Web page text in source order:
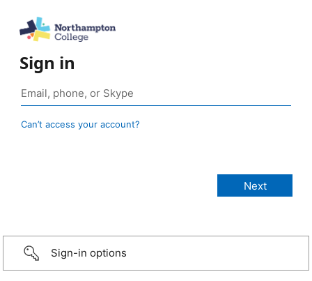
Sign in
Can’t access your account?
Sign-in options